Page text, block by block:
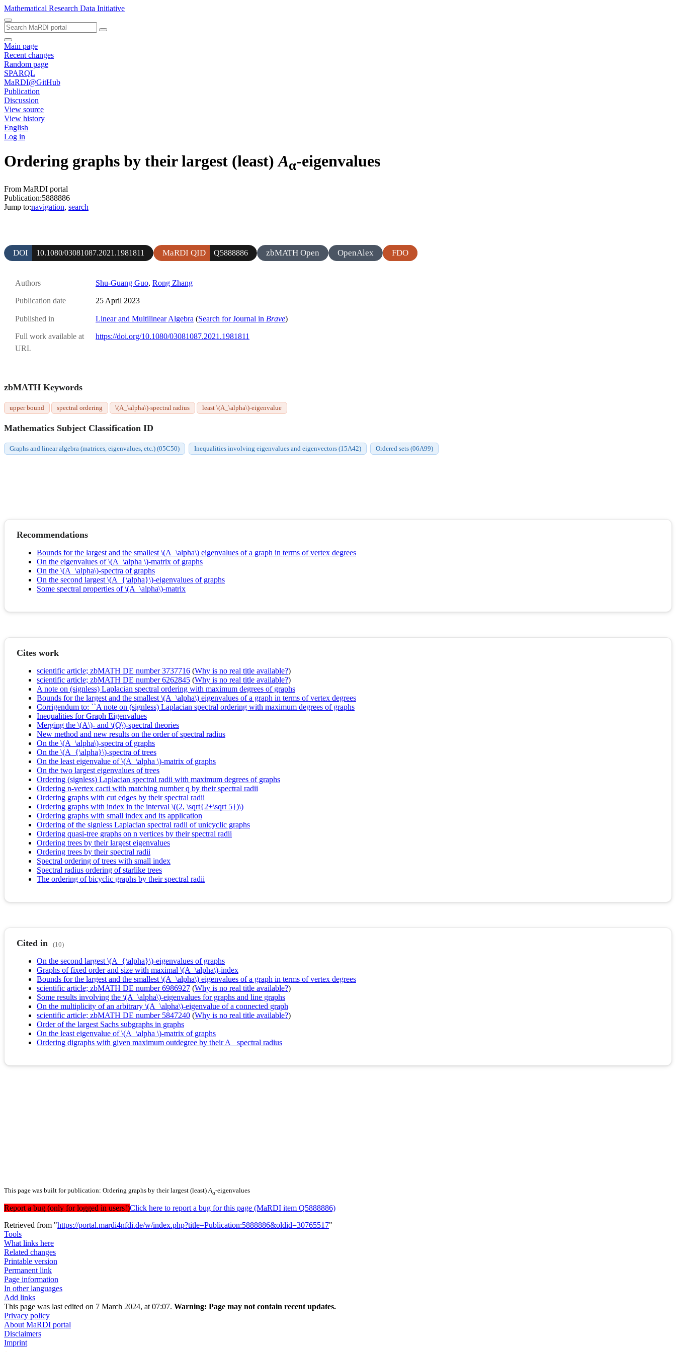
Mathematical Research Data Initiative
Main page
Recent changes
Random page
SPARQL
MaRDI@GitHub
Publication
Discussion
View source
View history
English
Log in
Ordering graphs by their largest (least)Aα-eigenvalues
From MaRDI portal
Publication:5888886
Jump to:navigation, search
DOI 10.1080/03081087.2021.1981811 MaRDI QID Q5888886 zbMATH Open OpenAlex FDO
Authors Shu-Guang Guo, Rong Zhang
Publication date 25 April 2023
Published in Linear and Multilinear Algebra (Search for Journal in Brave)
Full work available at
URL
https://doi.org/10.1080/03081087.2021.1981811
zbMATH Keywords
upper bound spectral ordering \(A_\alpha\)-spectral radius least \(A_\alpha\)-eigenvalue
Mathematics Subject Classification ID
Graphs and linear algebra (matrices, eigenvalues, etc.) (05C50) Inequalities involving eigenvalues and eigenvectors (15A42) Ordered sets (06A99)
Recommendations
Bounds for the largest and the smallest \(A_\alpha\) eigenvalues of a graph in terms of vertex degrees
On the eigenvalues of \(A_\alpha \)-matrix of graphs
On the \(A_\alpha\)-spectra of graphs
On the second largest \(A_{\alpha}\)-eigenvalues of graphs
Some spectral properties of \(A_\alpha\)-matrix
Cites work
scientific article; zbMATH DE number 3737716 (Why is no real title available?)
scientific article; zbMATH DE number 6262845 (Why is no real title available?)
A note on (signless) Laplacian spectral ordering with maximum degrees of graphs
Bounds for the largest and the smallest \(A_\alpha\) eigenvalues of a graph in terms of vertex degrees
Corrigendum to: ``A note on (signless) Laplacian spectral ordering with maximum degrees of graphs
Inequalities for Graph Eigenvalues
Merging the \(A\)- and \(Q\)-spectral theories
New method and new results on the order of spectral radius
On the \(A_\alpha\)-spectra of graphs
On the \(A_{\alpha}\)-spectra of trees
On the least eigenvalue of \(A_\alpha \)-matrix of graphs
On the two largest eigenvalues of trees
Ordering (signless) Laplacian spectral radii with maximum degrees of graphs
Ordering n-vertex cacti with matching number q by their spectral radii
Ordering graphs with cut edges by their spectral radii
Ordering graphs with index in the interval \((2, \sqrt{2+\sqrt 5})\)
Ordering graphs with small index and its application
Ordering of the signless Laplacian spectral radii of unicyclic graphs
Ordering quasi-tree graphs on n vertices by their spectral radii
Ordering trees by their largest eigenvalues
Ordering trees by their spectral radii
Spectral ordering of trees with small index
Spectral radius ordering of starlike trees
The ordering of bicyclic graphs by their spectral radii
Cited in (10)
On the second largest \(A_{\alpha}\)-eigenvalues of graphs
Graphs of fixed order and size with maximal \(A_\alpha\)-index
Bounds for the largest and the smallest \(A_\alpha\) eigenvalues of a graph in terms of vertex degrees
scientific article; zbMATH DE number 6986927 (Why is no real title available?)
Some results involving the \(A_\alpha\)-eigenvalues for graphs and line graphs
On the multiplicity of an arbitrary \(A_\alpha\)-eigenvalue of a connected graph
scientific article; zbMATH DE number 5847240 (Why is no real title available?)
Order of the largest Sachs subgraphs in graphs
On the least eigenvalue of \(A_\alpha \)-matrix of graphs
Ordering digraphs with given maximum outdegree by their A_ spectral radius
This page was built for publication: Ordering graphs by their largest (least)Aα-eigenvalues
Report a bug (only for logged in users!)Click here to report a bug for this page (MaRDI item Q5888886)
Retrieved from "https://portal.mardi4nfdi.de/w/index.php?title=Publication:5888886&oldid=30765517"
Tools
What links here
Related changes
Printable version
Permanent link
Page information
In other languages
Add links
This page was last edited on 7 March 2024, at 07:07. Warning: Page may not contain recent updates.
Privacy policy
About MaRDI portal
Disclaimers
Imprint